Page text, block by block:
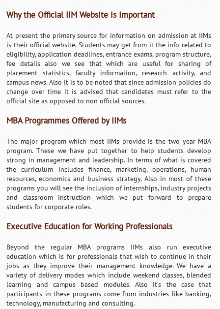
Why the Official IIM Website is Important
At present the primary source for information on admission at IIMs
is their official website. Students may get from it the info related to
eligibility, application deadlines, entrance exams, program structure,
fee details also we see that which are useful for sharing of
placement statistics, faculty information, research activity, and
campus news. Also it is to be noted that since admission policies do
change over time it is advised that candidates must refer to the
official site as opposed to non official sources.
MBA Programmes Offered by IIMs
The major program which most IIMs provide is the two year MBA
program. These we have put together to help students develop
strong in management and leadership. In terms of what is covered
the curriculum includes finance, marketing, operations, human
resources, economics and business strategy. Also in most of these
programs you will see the inclusion of internships, industry projects
and classroom instruction which we put forward to prepare
students for corporate roles.
Executive Education for Working Professionals
Beyond the regular MBA programs IIMs also run executive
education which is for professionals that wish to continue in their
jobs as they improve their management knowledge. We have a
variety of delivery modes which include weekend classes, blended
learning and campus based modules. Also it’s the case that
participants in these programs come from industries like banking,
technology, manufacturing and consulting.